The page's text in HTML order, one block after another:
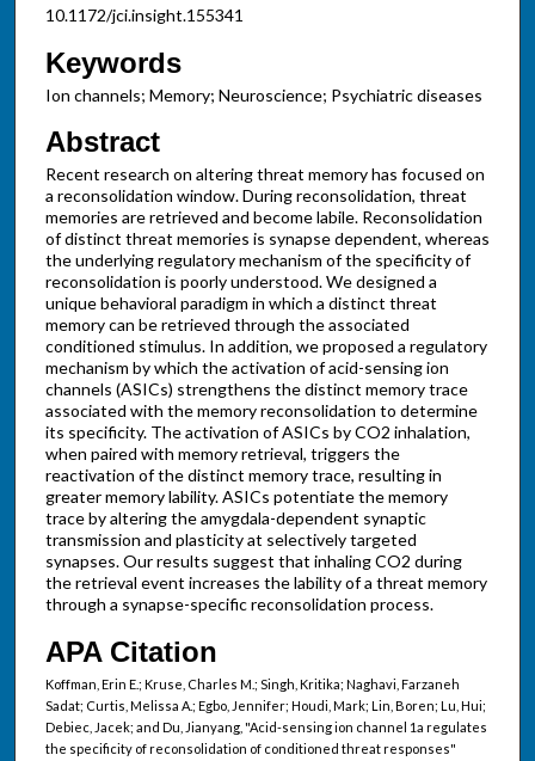
10.1172/jci.insight.155341
Keywords
Ion channels; Memory; Neuroscience; Psychiatric diseases
Abstract
Recent research on altering threat memory has focused on
a reconsolidation window. During reconsolidation, threat
memories are retrieved and become labile. Reconsolidation
of distinct threat memories is synapse dependent, whereas
the underlying regulatory mechanism of the specificity of
reconsolidation is poorly understood. We designed a
unique behavioral paradigm in which a distinct threat
memory can be retrieved through the associated
conditioned stimulus. In addition, we proposed a regulatory
mechanism by which the activation of acid-sensing ion
channels (ASICs) strengthens the distinct memory trace
associated with the memory reconsolidation to determine
its specificity. The activation of ASICs by CO2 inhalation,
when paired with memory retrieval, triggers the
reactivation of the distinct memory trace, resulting in
greater memory lability. ASICs potentiate the memory
trace by altering the amygdala-dependent synaptic
transmission and plasticity at selectively targeted
synapses. Our results suggest that inhaling CO2 during
the retrieval event increases the lability of a threat memory
through a synapse-specific reconsolidation process.
APA Citation
Koffman, Erin E.; Kruse, Charles M.; Singh, Kritika; Naghavi, Farzaneh
Sadat; Curtis, Melissa A.; Egbo, Jennifer; Houdi, Mark; Lin, Boren; Lu, Hui;
Debiec, Jacek; and Du, Jianyang, "Acid-sensing ion channel 1a regulates
the specificity of reconsolidation of conditioned threat responses"